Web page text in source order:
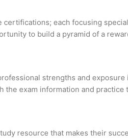
each focusing
to build a pyramid of a
strengths and exposure
the exam information and practice
resource that makes their